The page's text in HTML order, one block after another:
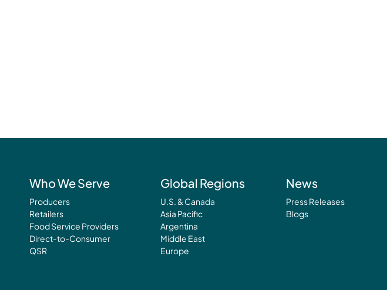
Who We Serve
Producers
Retailers
Food Service Providers
Direct-to-Consumer
QSR
Global Regions
U.S. & Canada
Asia Pacific
Argentina
Middle East
Europe
News
Press Releases
Blogs